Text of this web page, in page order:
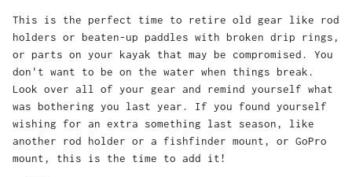
This is the perfect time to retire old gear like rod
holders or beaten-up paddles with broken drip rings,
or parts on your kayak that may be compromised. You
don't want to be on the water when things break.
Look over all of your gear and remind yourself what
was bothering you last year. If you found yourself
wishing for an extra something last season, like
another rod holder or a fishfinder mount, or GoPro
mount, this is the time to add it!